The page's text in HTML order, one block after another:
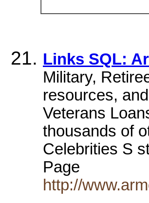
Links SQL:
Military,
resources,
Veterans
thousands of
Celebrities S
Page
http://